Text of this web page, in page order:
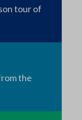
tour of
the